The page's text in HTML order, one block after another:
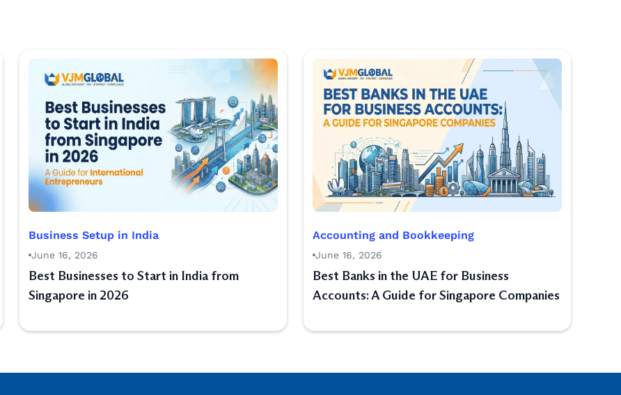
Business Setup in India
June 16, 2026
Best Businesses to Start in India from
Singapore in 2026
Accounting and Bookkeeping
June 16, 2026
Best Banks in the UAE for Business
Accounts: A Guide for Singapore Companies